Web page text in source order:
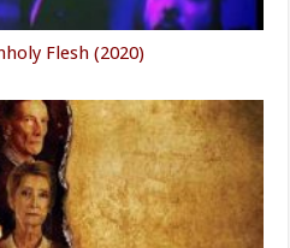
Flesh (2020)